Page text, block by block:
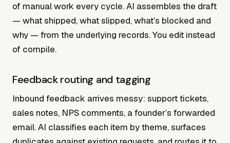
of manual work every cycle. AI assembles the draft
— what shipped, what slipped, what’s blocked and
why — from the underlying records. You edit instead
of compile.
Feedback routing and tagging
Inbound feedback arrives messy: support tickets,
sales notes, NPS comments, a founder’s forwarded
email. AI classifies each item by theme, surfaces